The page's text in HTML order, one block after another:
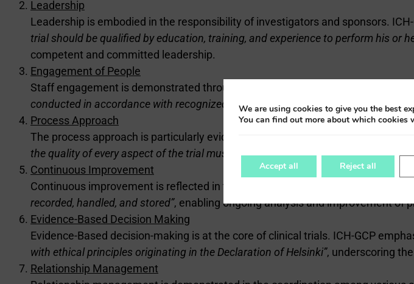
Leadership
Leadership is embodied in the responsibility of investigators and sponsors.
trial should be qualified by education, training, and experience to perform his or
competent and committed leadership.
Engagement of People
Staff engagement is demonstrated through the essential training of all
conducted in accordance with recognized scientific principles” , which implies
Process Approach
The process approach is particularly evident in the management of clinical
the quality of every aspect of the trial must be implemented”[2]. This systemic
Continuous Improvement
Continuous improvement is reflected in the obligation for constant monitoring
recorded, handled, and stored”, enabling ongoing analysis and improvement of
Evidence-Based Decision Making
Evidence-Based decision-making is at the core of clinical trials. ICH-GCP
with ethical principles originating in the Declaration of Helsinki”, underscoring
Relationship Management
We are using cookies to give you the best
You can find out more about which
Accept all Reject all